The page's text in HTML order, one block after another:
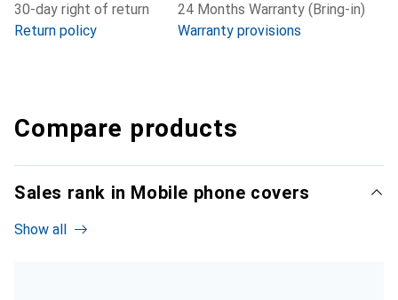
30-day right of return
Return policy
24 Months Warranty (Bring-in)
Warranty provisions
Compare products
Sales rank in Mobile phone covers
Show all